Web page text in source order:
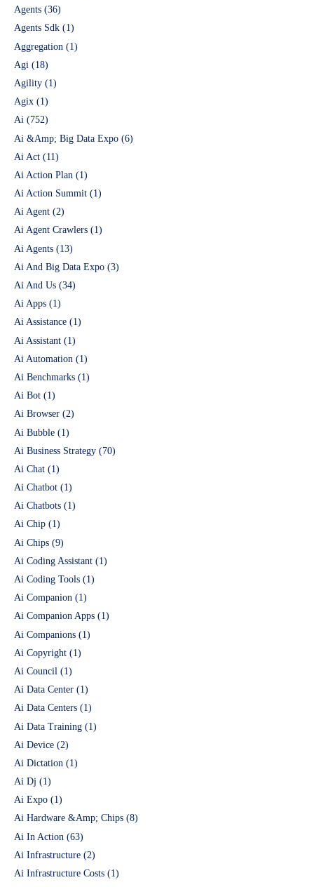
Agents (36)
Agents Sdk (1)
Aggregation (1)
Agi (18)
Agility (1)
Agix (1)
Ai (752)
Ai &Amp; Big Data Expo (6)
Ai Act (11)
Ai Action Plan (1)
Ai Action Summit (1)
Ai Agent (2)
Ai Agent Crawlers (1)
Ai Agents (13)
Ai And Big Data Expo (3)
Ai And Us (34)
Ai Apps (1)
Ai Assistance (1)
Ai Assistant (1)
Ai Automation (1)
Ai Benchmarks (1)
Ai Bot (1)
Ai Browser (2)
Ai Bubble (1)
Ai Business Strategy (70)
Ai Chat (1)
Ai Chatbot (1)
Ai Chatbots (1)
Ai Chip (1)
Ai Chips (9)
Ai Coding Assistant (1)
Ai Coding Tools (1)
Ai Companion (1)
Ai Companion Apps (1)
Ai Companions (1)
Ai Copyright (1)
Ai Council (1)
Ai Data Center (1)
Ai Data Centers (1)
Ai Data Training (1)
Ai Device (2)
Ai Dictation (1)
Ai Dj (1)
Ai Expo (1)
Ai Hardware &Amp; Chips (8)
Ai In Action (63)
Ai Infrastructure (2)
Ai Infrastructure Costs (1)